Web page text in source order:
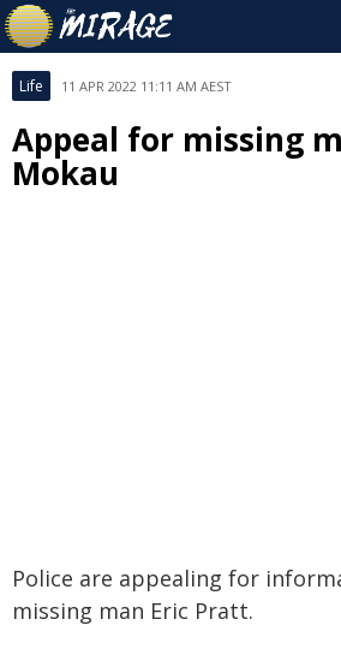
Life 11 APR 2022 11:11 AM AEST
Appeal for missing
Mokau
Police are appealing for
missing man Eric Pratt.